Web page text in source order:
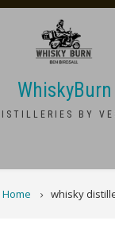
WhiskyBurn
BY
Home whisky